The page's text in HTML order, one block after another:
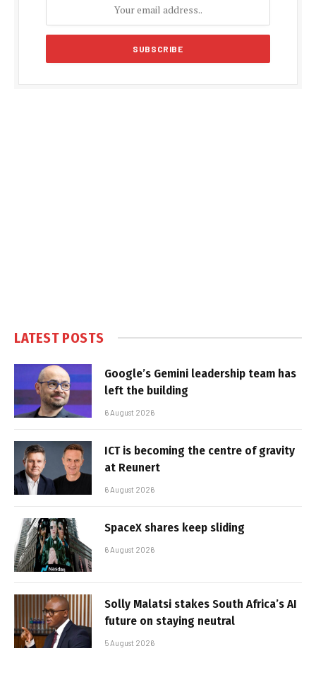
LATEST POSTS
Google’s Gemini leadership team has
left the building
6 August 2026
ICT is becoming the centre of gravity
at Reunert
6 August 2026
SpaceX shares keep sliding
6 August 2026
Solly Malatsi stakes South Africa’s AI
future on staying neutral
5 August 2026